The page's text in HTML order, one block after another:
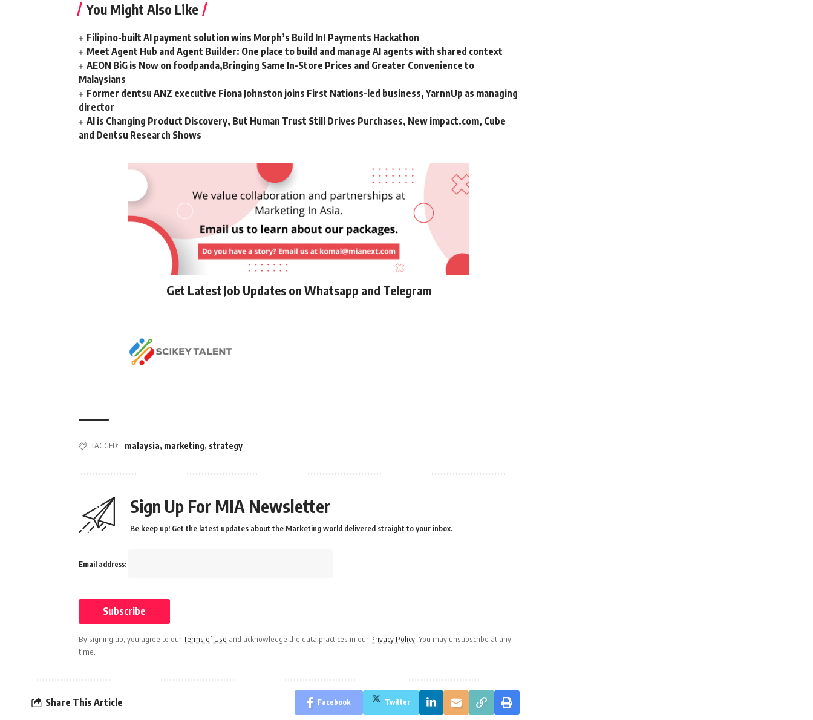
You Might Also Like
Filipino-built AI payment solution wins Morph’s Build In! Payments Hackathon
Meet Agent Hub and Agent Builder: One place to build and manage AI agents with shared context
AEON BiG is Now on foodpanda,Bringing Same In-Store Prices and Greater Convenience to
Malaysians
Former dentsu ANZ executive Fiona Johnston joins First Nations-led business, YarnnUp as managing
director
AI is Changing Product Discovery, But Human Trust Still Drives Purchases, New impact.com, Cube
and Dentsu Research Shows
Get Latest Job Updates on Whatsapp and Telegram
TAGGED: malaysia, marketing, strategy
Sign Up For MIA Newsletter
Be keep up! Get the latest updates about the Marketing world delivered straight to your inbox.
Email address:
By signing up, you agree to ourTerms of Use and acknowledge the data practices in our Privacy Policy. You may unsubscribe at any
time.
Share This Article Facebook Twitter